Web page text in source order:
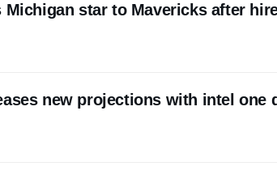
Michigan star to Mavericks after
new projections with intel one